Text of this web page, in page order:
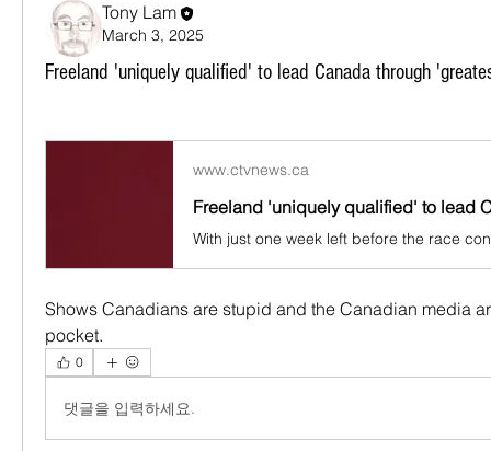
Tony Lam
March 3, 2025
Freeland 'uniquely qualified' to lead Canada through
www.ctvnews.ca
Shows Canadians are stupid and the Canadian media
pocket.
0
댓글을 입력하세요.